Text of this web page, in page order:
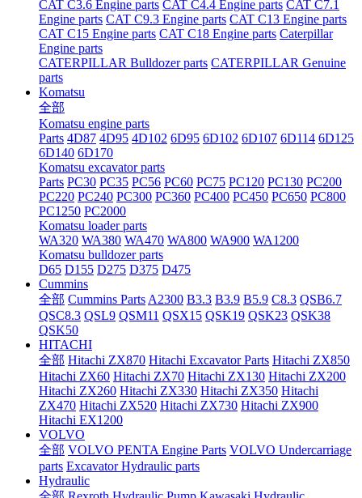
CAT C3.6 Engine parts CAT C4.4 Engine parts CAT C7.1
Engine parts CAT C9.3 Engine parts CAT C13 Engine parts
CAT C15 Engine parts CAT C18 Engine parts Caterpillar
Engine parts
CATERPILLAR Bulldozer parts CATERPILLAR Genuine
parts
Komatsu
全部
Komatsu engine parts
Parts 4D87 4D95 4D102 6D95 6D102 6D107 6D114 6D125
6D140 6D170
Komatsu excavator parts
Parts PC30 PC35 PC56 PC60 PC75 PC120 PC130 PC200
PC220 PC240 PC300 PC360 PC400 PC450 PC650 PC800
PC1250 PC2000
Komatsu loader parts
WA320 WA380 WA470 WA800 WA900 WA1200
Komatsu bulldozer parts
D65 D155 D275 D375 D475
Cummins
全部 Cummins Parts A2300 B3.3 B3.9 B5.9 C8.3 QSB6.7
QSC8.3 QSL9 QSM11 QSX15 QSK19 QSK23 QSK38
QSK50
HITACHI
全部 Hitachi ZX870 Hitachi Excavator Parts Hitachi ZX850
Hitachi ZX60 Hitachi ZX70 Hitachi ZX130 Hitachi ZX200
Hitachi ZX260 Hitachi ZX330 Hitachi ZX350 Hitachi
ZX470 Hitachi ZX520 Hitachi ZX730 Hitachi ZX900
Hitachi EX1200
VOLVO
全部 VOLVO PENTA Engine Parts VOLVO Undercarriage
parts Excavator Hydraulic parts
Hydraulic